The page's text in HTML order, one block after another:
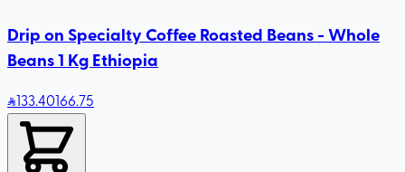
Drip on Specialty Coffee Roasted Beans - Whole
Beans 1 Kg Ethiopia
133.40166.75